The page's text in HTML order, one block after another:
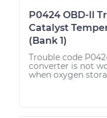
P0424 OBD-II
Catalyst
(Bank 1)
Trouble code
converter is not
when oxygen